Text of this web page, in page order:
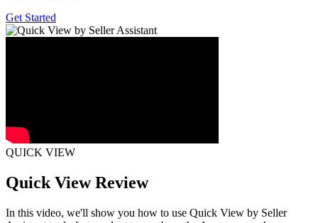
Get Started
QUICK VIEW
Quick View Review
In this video, we'll show you how to use Quick View by Seller